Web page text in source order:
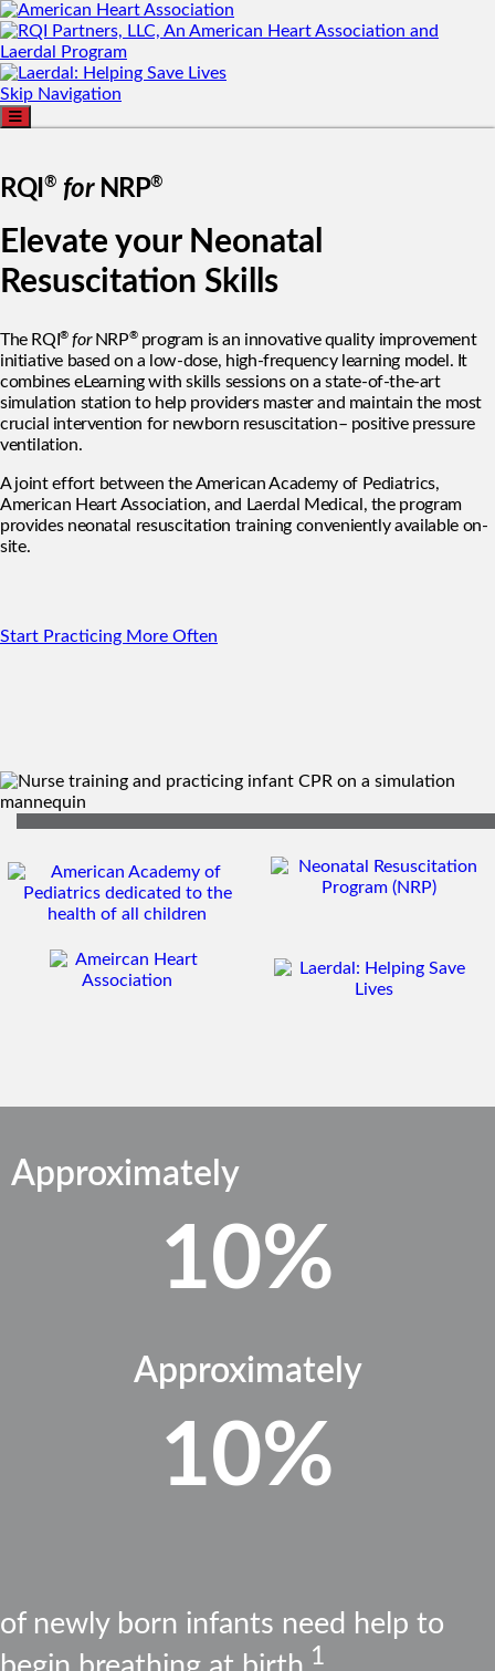
Skip Navigation
RQI ® forNRP®
Elevate your Neonatal
Resuscitation Skills
The RQI® forNRP®program is an innovative quality improvement
initiative based on a low-dose, high-frequency learning model. It
combines eLearning with skills sessions on a state-of-the-art
simulation station to help providers master and maintain the most
crucial intervention for newborn resuscitation– positive pressure
ventilation.
A joint effort between the American Academy of Pediatrics,
American Heart Association, and Laerdal Medical, the program
provides neonatal resuscitation training conveniently available on-
site.
Start Practicing More Often
Approximately
10%
Approximately
10%
of newly born infants need help to
1